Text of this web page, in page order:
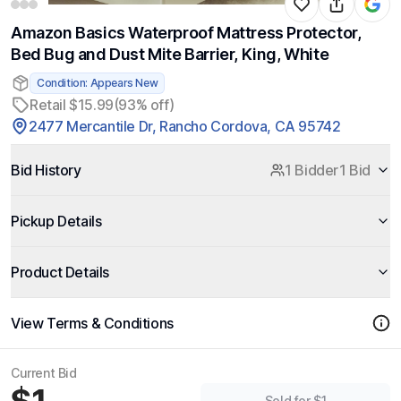
Amazon Basics Waterproof Mattress Protector,
Bed Bug and Dust Mite Barrier, King, White
Condition: Appears New
Retail $15.99(93% off)
2477 Mercantile Dr, Rancho Cordova, CA 95742
Bid History 1 Bidder1 Bid
Pickup Details
Product Details
View Terms & Conditions
Current Bid